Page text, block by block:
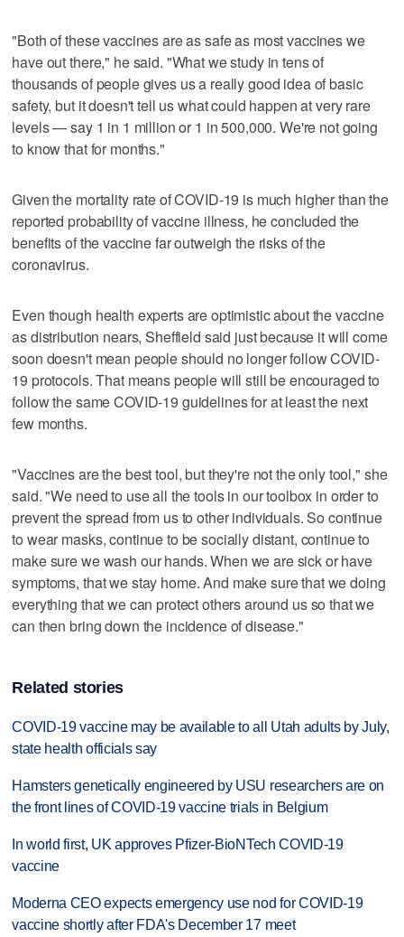
"Both of these vaccines are as safe as most vaccines we
have out there," he said. "What we study in tens of
thousands of people gives us a really good idea of basic
safety, but it doesn't tell us what could happen at very rare
levels — say 1 in 1 million or 1 in 500,000. We're not going
to know that for months."
Given the mortality rate of COVID-19 is much higher than the
reported probability of vaccine illness, he concluded the
benefits of the vaccine far outweigh the risks of the
coronavirus.
Even though health experts are optimistic about the vaccine
as distribution nears, Sheffield said just because it will come
soon doesn't mean people should no longer follow COVID-
19 protocols. That means people will still be encouraged to
follow the same COVID-19 guidelines for at least the next
few months.
"Vaccines are the best tool, but they're not the only tool," she
said. "We need to use all the tools in our toolbox in order to
prevent the spread from us to other individuals. So continue
to wear masks, continue to be socially distant, continue to
make sure we wash our hands. When we are sick or have
symptoms, that we stay home. And make sure that we doing
everything that we can protect others around us so that we
can then bring down the incidence of disease."
Related stories
COVID-19 vaccine may be available to all Utah adults by July,
state health officials say
Hamsters genetically engineered by USU researchers are on
the front lines of COVID-19 vaccine trials in Belgium
In world first, UK approves Pfizer-BioNTech COVID-19
vaccine
Moderna CEO expects emergency use nod for COVID-19
vaccine shortly after FDA's December 17 meet